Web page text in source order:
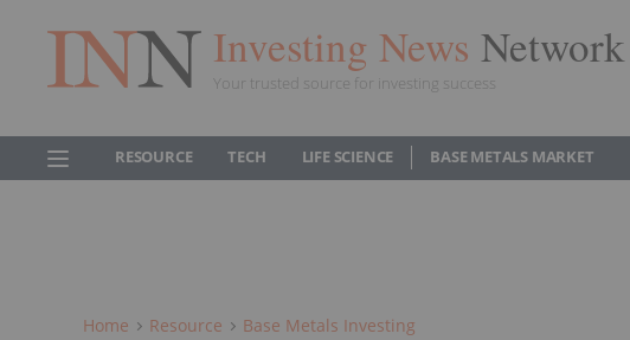
Investing News Network
Your trusted source for investing success
RESOURCE TECH LIFE SCIENCE BASE METALS MARKET
Home Resource Base Metals Investing